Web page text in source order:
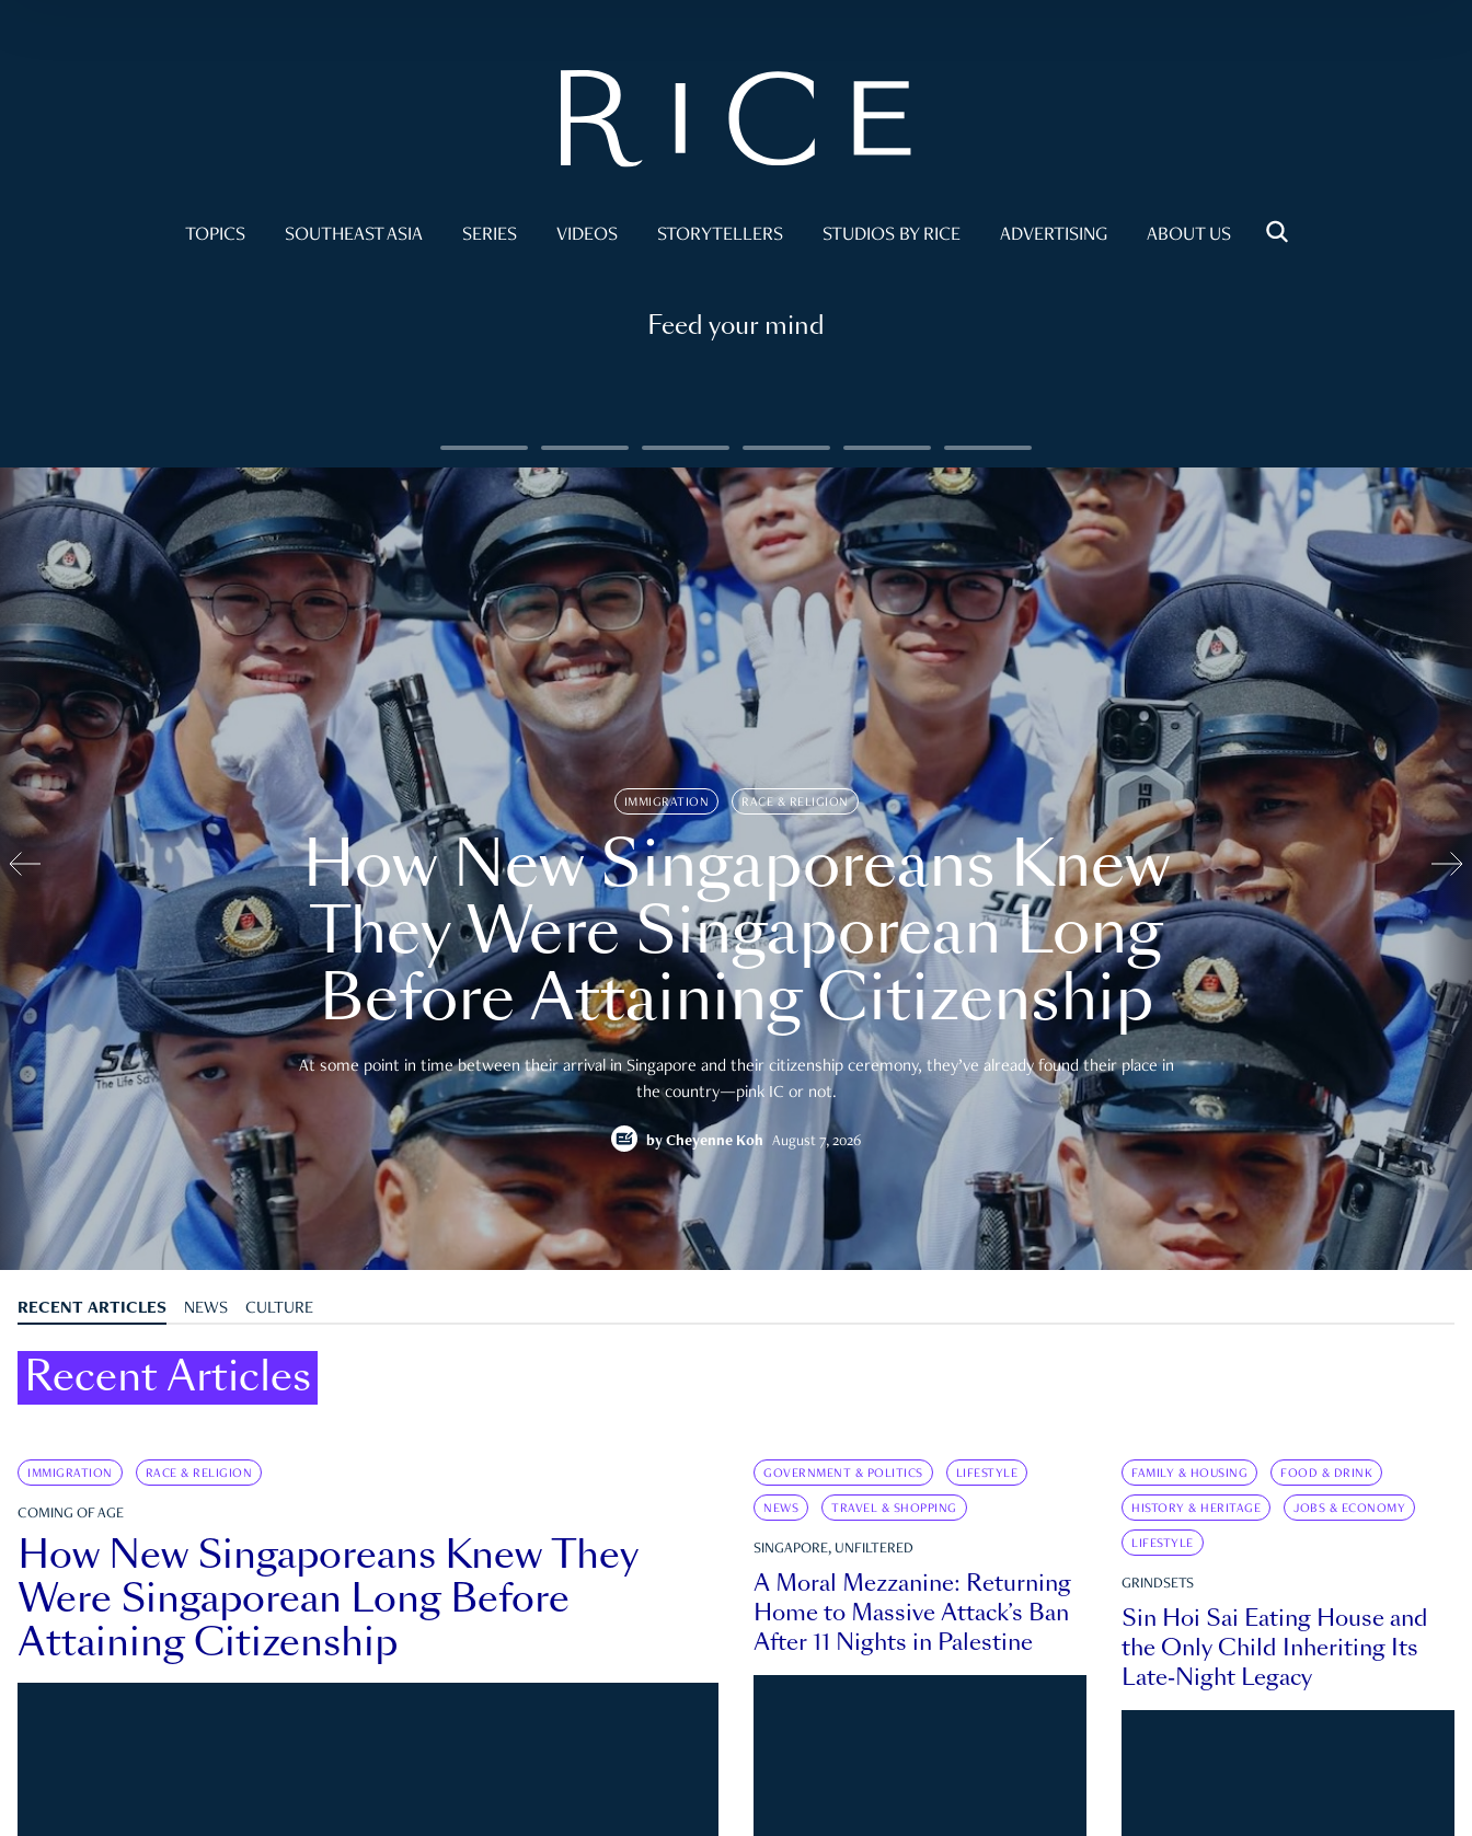
TOPICS SOUTHEAST ASIA SERIES VIDEOS STORYTELLERS STUDIOS BY RICE ADVERTISING ABOUT US
Feed your mind
IMMIGRATION RACE & RELIGION
How New Singaporeans Knew
They Were Singaporean Long
Before Attaining Citizenship
At some point in time between their arrival in Singapore and their citizenship ceremony, they’ve already found their place in
the country—pink IC or not.
by Cheyenne Koh August 7, 2026
RECENT ARTICLES NEWS CULTURE
Recent Articles
IMMIGRATION RACE & RELIGION
COMING OF AGE
How New Singaporeans Knew They
Were Singaporean Long Before
Attaining Citizenship
GOVERNMENT & POLITICS LIFESTYLE
NEWS TRAVEL & SHOPPING
SINGAPORE, UNFILTERED
A Moral Mezzanine: Returning
Home to Massive Attack’s Ban
After 11 Nights in Palestine
FAMILY & HOUSING FOOD & DRINK
HISTORY & HERITAGE JOBS & ECONOMY
LIFESTYLE
GRINDSETS
Sin Hoi Sai Eating House and
the Only Child Inheriting Its
Late-Night Legacy